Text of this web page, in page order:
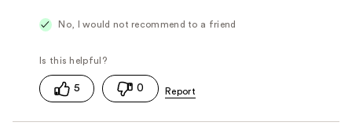
No, I would not recommend to a friend
5 0